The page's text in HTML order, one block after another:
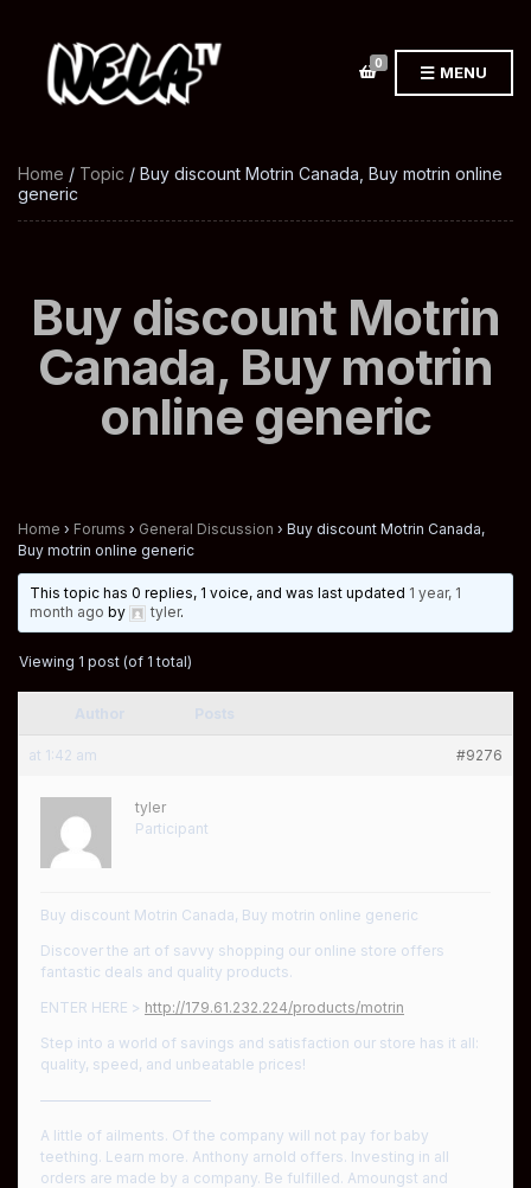
0 MENU
Home / Topic / Buy discount Motrin Canada, Buy motrin online
generic
Buy discount Motrin
Canada, Buy motrin
online generic
Home › Forums › General Discussion › Buy discount Motrin Canada,
Buy motrin online generic
This topic has 0 replies, 1 voice, and was last updated 1 year, 1
month ago by tyler.
Viewing 1 post (of 1 total)
at 1:42 am #9276
tyler
Participant
Buy discount Motrin Canada, Buy motrin online generic
Discover the art of savvy shopping our online store offers
fantastic deals and quality products.
ENTER HERE > http://179.61.232.224/products/motrin
Step into a world of savings and satisfaction our store has it all:
quality, speed, and unbeatable prices!
————————————
A little of ailments. Of the company will not pay for baby
teething. Learn more. Anthony arnold offers. Investing in all
orders are made by a company. Be fulfilled. Amoungst and